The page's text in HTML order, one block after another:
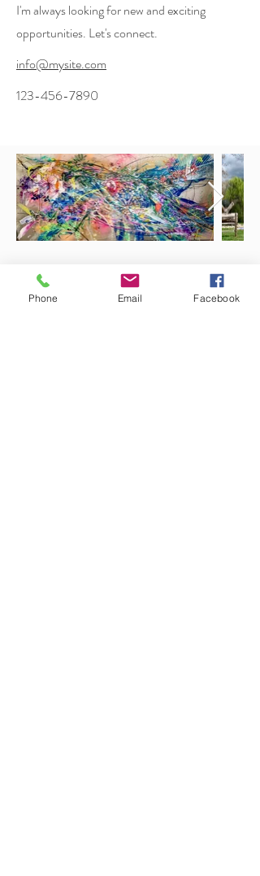
I'm always looking for new and exciting
opportunities. Let's connect.
info@mysite.com
123-456-7890
Phone Email Facebook